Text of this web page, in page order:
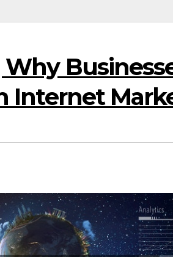
Why
Internet